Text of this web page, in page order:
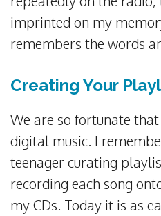
imprinted on my
remembers the words
Creating Your
We are so fortunate
digital music. I
teenager curating
recording each song
my CDs. Today it is as